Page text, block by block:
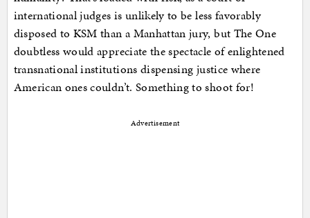
international judges is unlikely to be less favorably
disposed to KSM than a Manhattan jury, but The One
doubtless would appreciate the spectacle of enlightened
transnational institutions dispensing justice where
American ones couldn’t. Something to shoot for!
Advertisement